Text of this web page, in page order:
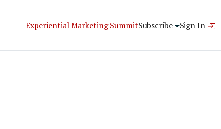
Experiential Marketing SummitSubscribe Sign In